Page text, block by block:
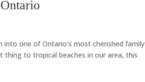
into one of Ontario’s most cherished family
to tropical beaches in our area, this